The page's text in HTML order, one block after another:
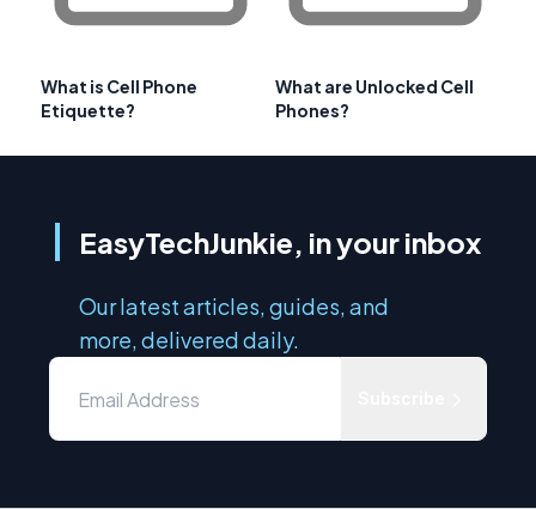
What is Cell Phone
Etiquette?
What are Unlocked Cell
Phones?
EasyTechJunkie, in your inbox
Our latest articles, guides, and
more, delivered daily.